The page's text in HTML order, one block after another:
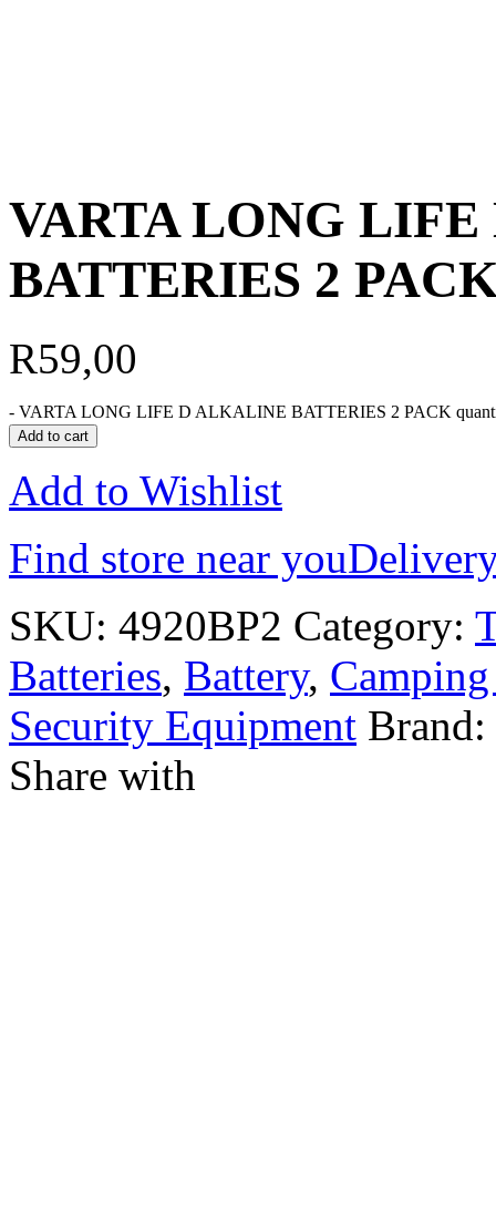
VARTA LONG
BATTERIES 2
R59,00
- VARTA LONG LIFE D ALKALINE BATTERIES 2 PACK
Add to cart
Add to Wishlist
Find store near you
SKU: 4920BP2 Category:
Batteries, Battery,
Security Equipment Brand:
Share with